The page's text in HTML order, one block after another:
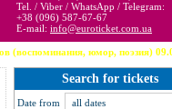
Tel. / Viber / WhatsApp / Telegram:
+38 (096) 587-67-67
E-mail: info@euroticket.com.ua
юмор, поэзия) 09.08 ·
Search for tickets
Date from